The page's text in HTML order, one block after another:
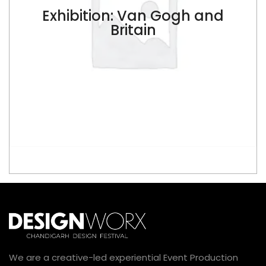
Exhibition: Van Gogh and
Britain
$
We are a creative-led experiential Event Production